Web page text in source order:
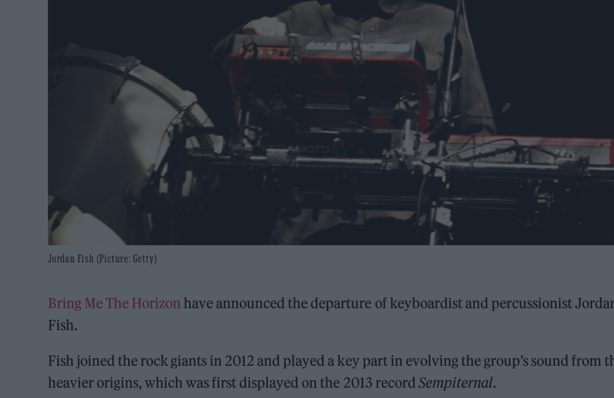
Jordan Fish (Picture: Getty)
Bring Me The Horizon have announced the departure of keyboardist and percussionist
Fish.
Fish joined the rock giants in 2012 and played a key part in evolving the group’s sound from
heavier origins, which was first displayed on the 2013 recordSempiternal.